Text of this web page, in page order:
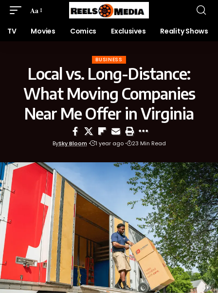
Aa
TV Movies Comics Exclusives Reality Shows
BUSINESS
Local vs. Long-Distance:
What Moving Companies
Near Me Offer in Virginia
BySky Bloom 1 year ago 23 Min Read